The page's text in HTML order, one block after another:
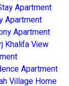
Apartment
Apartment
Apartment
Khalifa View
Apartment
Village Home